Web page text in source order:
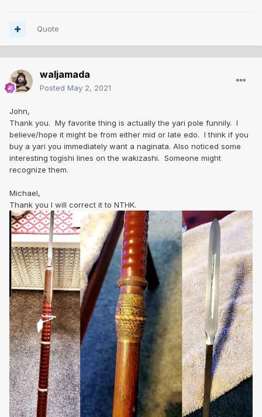
Quote
waljamada
Posted May 2, 2021
John,
Thank you. My favorite thing is actually the yari pole funnily. I
believe/hope it might be from either mid or late edo. I think if you
buy a yari you immediately want a naginata. Also noticed some
interesting togishi lines on the wakizashi. Someone might
recognize them.
Michael,
Thank you I will correct it to NTHK.